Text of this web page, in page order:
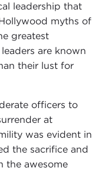
leadership that
myths of
greatest
are known
their lust for
officers to
at
was evident in
the sacrifice and
the awesome